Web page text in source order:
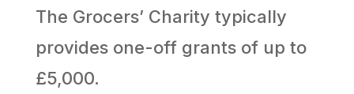
The Grocers’ Charity typically
provides one-off grants of up to
£5,000.